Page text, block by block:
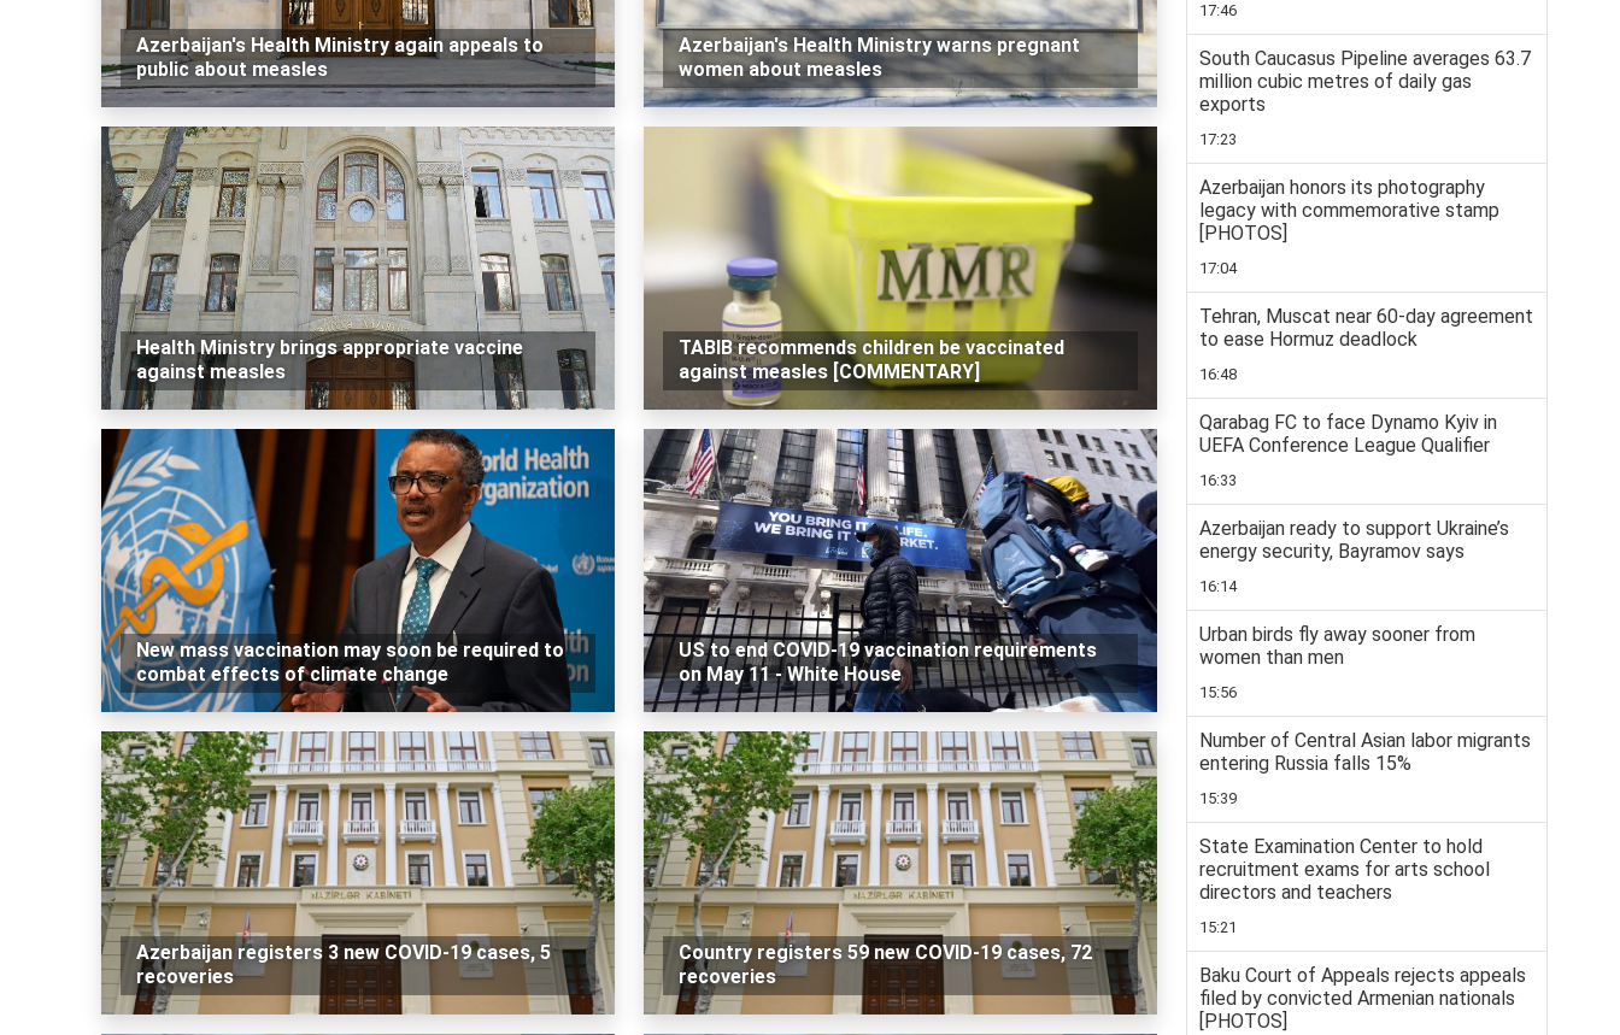
Azerbaijan's Health Ministry again appeals to
public about measles
Azerbaijan's Health Ministry warns pregnant
women about measles
Health Ministry brings appropriate vaccine
against measles
TABIB recommends children be vaccinated
against measles [COMMENTARY]
New mass vaccination may soon be required to
combat effects of climate change
US to end COVID-19 vaccination requirements
on May 11 - White House
Azerbaijan registers 3 new COVID-19 cases, 5
recoveries
Country registers 59 new COVID-19 cases, 72
recoveries
17:46
South Caucasus Pipeline averages 63.7
million cubic metres of daily gas
exports
17:23
Azerbaijan honors its photography
legacy with commemorative stamp
[PHOTOS]
17:04
Tehran, Muscat near 60-day agreement
to ease Hormuz deadlock
16:48
Qarabag FC to face Dynamo Kyiv in
UEFA Conference League Qualifier
16:33
Azerbaijan ready to support Ukraine’s
energy security, Bayramov says
16:14
Urban birds fly away sooner from
women than men
15:56
Number of Central Asian labor migrants
entering Russia falls 15%
15:39
State Examination Center to hold
recruitment exams for arts school
directors and teachers
15:21
Baku Court of Appeals rejects appeals
filed by convicted Armenian nationals
[PHOTOS]